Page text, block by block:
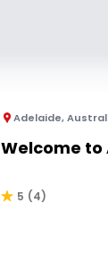
Adelaide,
Welcome to
5 (4)